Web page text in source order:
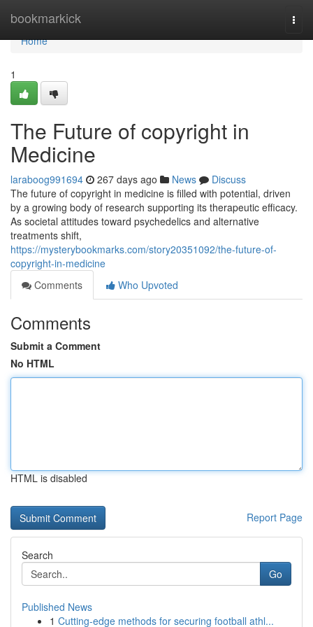
bookmarkick
Home
Home
1
The Future of copyright in
Medicine
laraboog991694 267 days ago News
Discuss
The future of copyright in medicine is filled with potential, driven
by a growing body of research supporting its therapeutic efficacy.
As societal attitudes toward psychedelics and alternative
treatments shift,
https://mysterybookmarks.com/story20351092/the-future-of-
copyright-in-medicine
Comments
Who Upvoted
Comments
Submit a Comment
No HTML
HTML is disabled
Report Page
Search
Go
Published News
1 Cutting-edge methods for securing football athl...